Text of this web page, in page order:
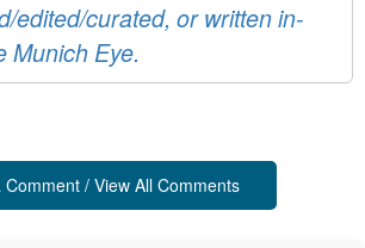
edited/curated, or written in-
Munich Eye.
Comment / View All Comments